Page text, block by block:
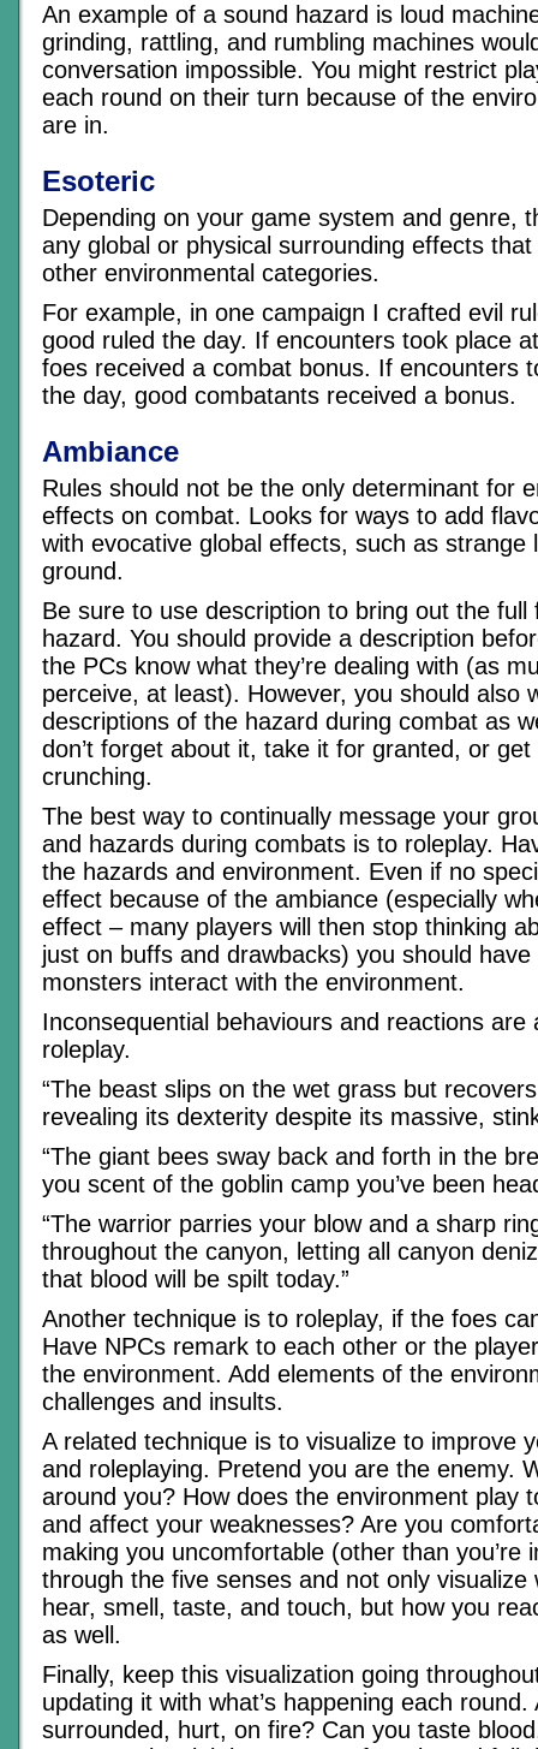
An example of a sound hazard is loud
grinding, rattling, and rumbling machines
conversation impossible. You might restrict
each round on their turn because of the
are in.
Esoteric
Depending on your game system and genre,
any global or physical surrounding effects that
other environmental categories.
For example, in one campaign I crafted evil
good ruled the day. If encounters took place
foes received a combat bonus. If encounters
the day, good combatants received a bonus.
Ambiance
Rules should not be the only determinant for
effects on combat. Looks for ways to add
with evocative global effects, such as strange
ground.
Be sure to use description to bring out the full
hazard. You should provide a description
the PCs know what they’re dealing with (as
perceive, at least). However, you should also
descriptions of the hazard during combat as
don’t forget about it, take it for granted, or
crunching.
The best way to continually message your
and hazards during combats is to roleplay.
the hazards and environment. Even if no
effect because of the ambiance (especially
effect – many players will then stop thinking
just on buffs and drawbacks) you should have
monsters interact with the environment.
Inconsequential behaviours and reactions are
roleplay.
“The beast slips on the wet grass but
revealing its dexterity despite its massive,
“The giant bees sway back and forth in the
you scent of the goblin camp you’ve been
“The warrior parries your blow and a sharp
throughout the canyon, letting all canyon
that blood will be spilt today.”
Another technique is to roleplay, if the foes
Have NPCs remark to each other or the
the environment. Add elements of the
challenges and insults.
A related technique is to visualize to improve
and roleplaying. Pretend you are the enemy.
around you? How does the environment play
and affect your weaknesses? Are you
making you uncomfortable (other than you’re
through the five senses and not only visualize
hear, smell, taste, and touch, but how you
as well.
Finally, keep this visualization going
updating it with what’s happening each round.
surrounded, hurt, on fire? Can you taste